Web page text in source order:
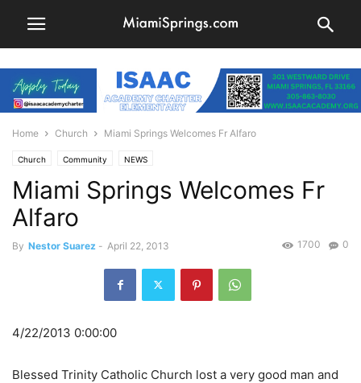
Home Church Miami Springs Welcomes Fr Alfaro
Church Community NEWS
Miami Springs Welcomes Fr
Alfaro
By Nestor Suarez - April 22, 2013 0
1700
4/22/2013 0:00:00
Blessed Trinity Catholic Church lost a very good man and